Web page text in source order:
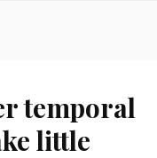
temporal
little